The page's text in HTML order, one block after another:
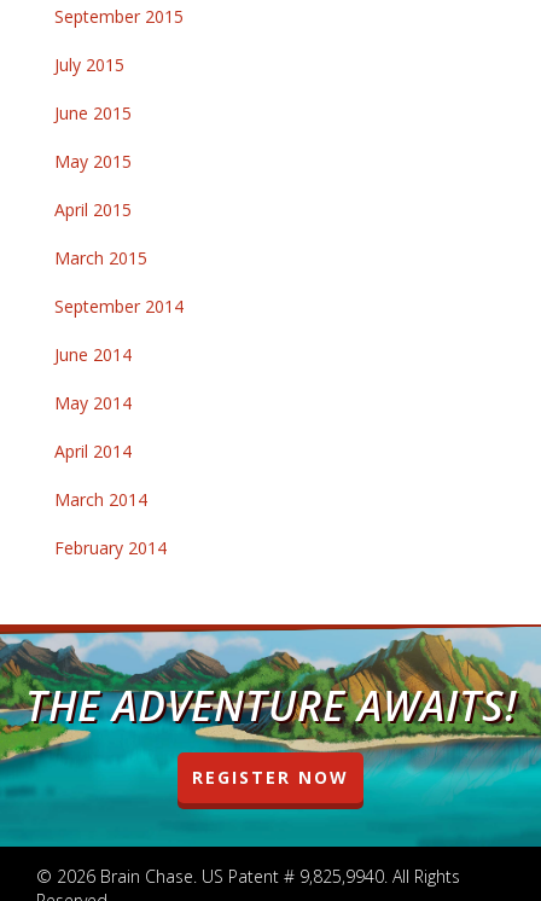
September 2015
July 2015
June 2015
May 2015
April 2015
March 2015
September 2014
June 2014
May 2014
April 2014
March 2014
February 2014
THE ADVENTURE AWAITS!
REGISTER NOW
© 2026 Brain Chase. US Patent # 9,825,9940. All Rights